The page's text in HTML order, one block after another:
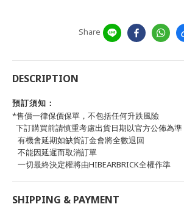
Share
DESCRIPTION
預訂須知：
*售價一律保價保單，不包括任何升跌風險
下訂購買前請慎重考慮出貨日期以官方公佈為準
有機會延期如缺貨訂金會將全數退回
不能因延遲而取消訂單
一切最終決定權將由HIBEARBRICK全權作準
SHIPPING & PAYMENT